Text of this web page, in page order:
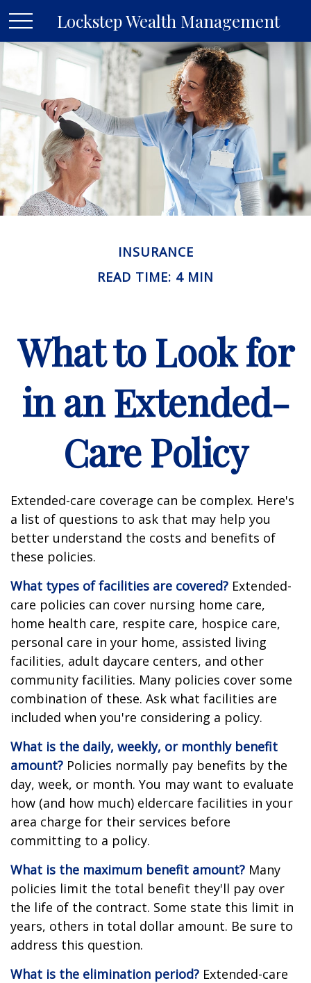
Lockstep Wealth Management
INSURANCE
READ TIME: 4 MIN
What to Look for
in an Extended-
Care Policy
Extended-care coverage can be complex. Here's
a list of questions to ask that may help you
better understand the costs and benefits of
these policies.
What types of facilities are covered? Extended-
care policies can cover nursing home care,
home health care, respite care, hospice care,
personal care in your home, assisted living
facilities, adult daycare centers, and other
community facilities. Many policies cover some
combination of these. Ask what facilities are
included when you're considering a policy.
What is the daily, weekly, or monthly benefit
amount? Policies normally pay benefits by the
day, week, or month. You may want to evaluate
how (and how much) eldercare facilities in your
area charge for their services before
committing to a policy.
What is the maximum benefit amount? Many
policies limit the total benefit they'll pay over
the life of the contract. Some state this limit in
years, others in total dollar amount. Be sure to
address this question.
What is the elimination period? Extended-care